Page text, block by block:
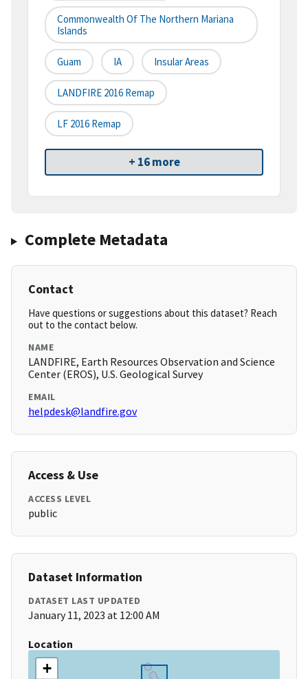
Commonwealth Of The Northern Mariana
Islands
Guam IA Insular Areas
LANDFIRE 2016 Remap
LF 2016 Remap
+ 16 more
Complete Metadata
Contact
Have questions or suggestions about this dataset? Reach
out to the contact below.
NAME
LANDFIRE, Earth Resources Observation and Science
Center (EROS), U.S. Geological Survey
EMAIL
helpdesk@landfire.gov
Access & Use
ACCESS LEVEL
public
Dataset Information
DATASET LAST UPDATED
January 11, 2023 at 12:00 AM
Location
+